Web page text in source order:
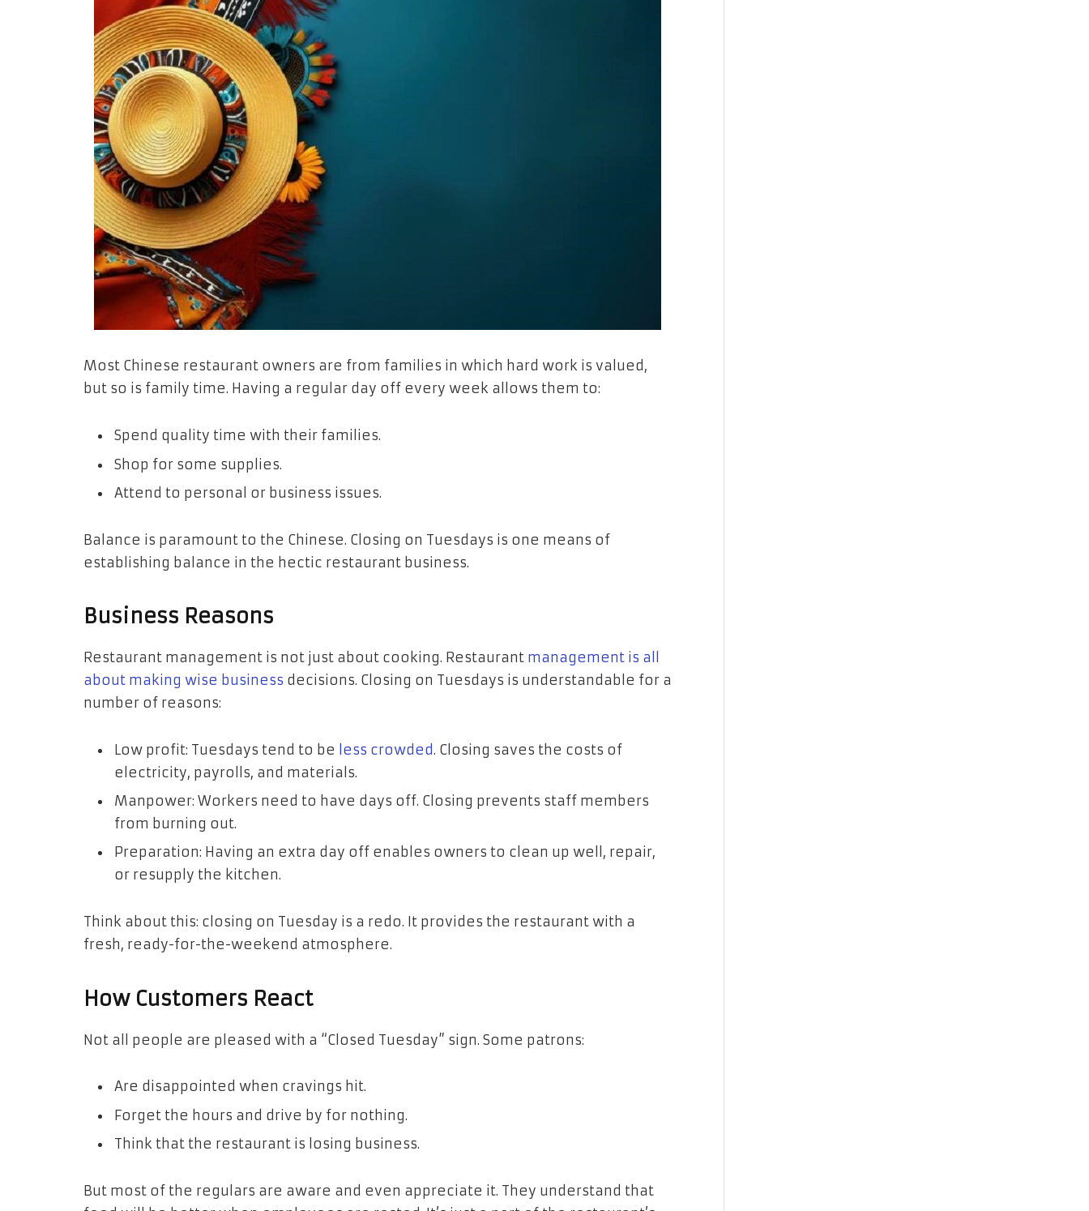
Most Chinese restaurant owners are from families in which hard work is valued,
but so is family time. Having a regular day off every week allows them to:
Spend quality time with their families.
Shop for some supplies.
Attend to personal or business issues.
Balance is paramount to the Chinese. Closing on Tuesdays is one means of
establishing balance in the hectic restaurant business.
Business Reasons
Restaurant management is not just about cooking. Restaurant management is all
about making wise business decisions. Closing on Tuesdays is understandable for a
number of reasons:
Low profit: Tuesdays tend to be less crowded. Closing saves the costs of
electricity, payrolls, and materials.
Manpower: Workers need to have days off. Closing prevents staff members
from burning out.
Preparation: Having an extra day off enables owners to clean up well, repair,
or resupply the kitchen.
Think about this: closing on Tuesday is a redo. It provides the restaurant with a
fresh, ready-for-the-weekend atmosphere.
How Customers React
Not all people are pleased with a “Closed Tuesday” sign. Some patrons:
Are disappointed when cravings hit.
Forget the hours and drive by for nothing.
Think that the restaurant is losing business.
But most of the regulars are aware and even appreciate it. They understand that